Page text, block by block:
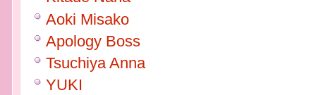
Aoki Misako
Apology Boss
Tsuchiya Anna
YUKI